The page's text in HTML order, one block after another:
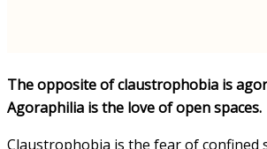
The opposite of claustrophobia is
Agoraphilia is the love of open spaces.
Claustrophobia is the fear of confined